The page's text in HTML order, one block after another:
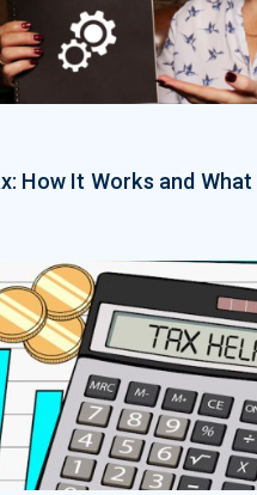
How It Works and